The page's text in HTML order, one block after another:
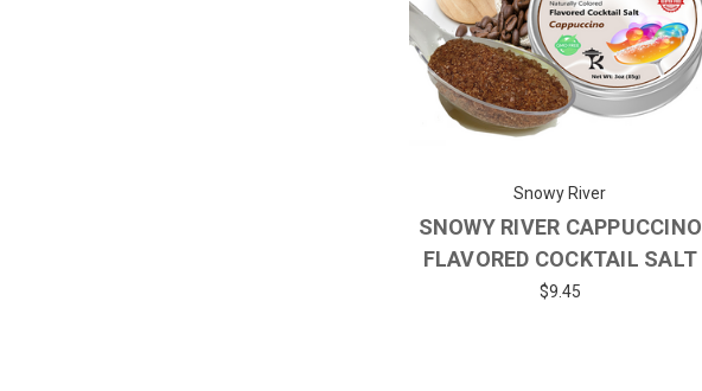
Snowy River
SNOWY RIVER CAPPUCCINO
FLAVORED COCKTAIL SALT
$9.45